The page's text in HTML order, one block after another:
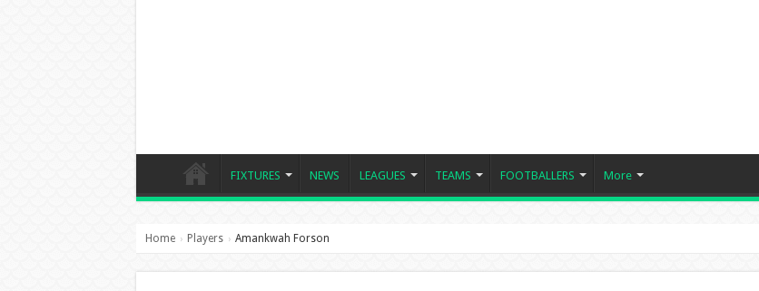
FIXTURES NEWS LEAGUES TEAMS FOOTBALLERS More
Home › Players › Amankwah Forson